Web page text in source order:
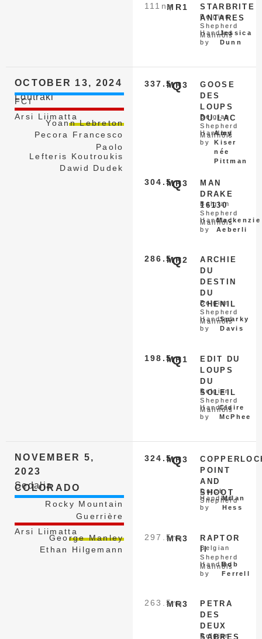
MR1
111 nq
STARBRITE
ANTARES
Belgian
Shepherd
Malinois
Handled
by
Jessica
Dunn
OCTOBER 13, 2024
Loutraki
FCI
Arsi Liimatta
Yoann Lebreton
Pecora Francesco
Paolo
Lefteris Koutroukis
Dawid Dudek
MR3
337.5Q
GOOSE
DES
LOUPS
DU LAC
Belgian
Shepherd
Malinois
Handled
by
Amy
Kiser
née
Pittman
MR3
304.5Q
MAN
DRAKE
16130
Belgian
Shepherd
Malinois
Handled
by
Mackenzie
Aeberli
MR2
286.5Q
ARCHIE
DU
DESTIN
DU
CHENIL
Belgian
Shepherd
Malinois
Handled
by
Sparky
Davis
MR1
198.5Q
EDIT DU
LOUPS
DU
SOLEIL
Belgian
Shepherd
Malinois
Handled
by
Claire
McPhee
NOVEMBER 5,
2023
Sedalia
COLORADO
Rocky Mountain
Guerrière
Arsi Liimatta
George Manley
Ethan Hilgemann
MR3
324.5Q
POINT
AND
SHOOT
Dutch
Shepherd
Handled
by
Milan
Hess
MR3
297.5nq
RAPTOR
II
Belgian
Shepherd
Malinois
Handled
by
Bob
Ferrell
MR3
263.5nq
PETRA
DES
DEUX
SABRES
Belgian